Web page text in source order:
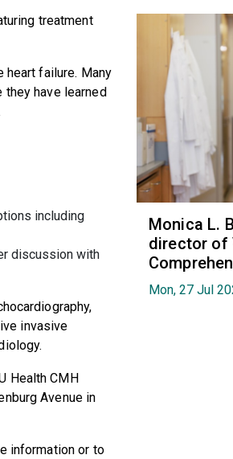
treatment
heart failure. Many
have learned
including
discussion with
invasive
Health CMH
Avenue in
information or to
Monica L.
director of
Mon, 27 Jul